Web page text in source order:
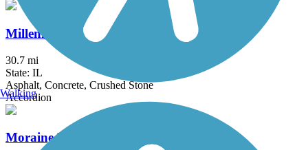
Millennium Trail (IL)
30.7 mi
State: IL
Asphalt, Concrete, Crushed Stone
Accordion
Moraine Hills State Park Trail
Walking